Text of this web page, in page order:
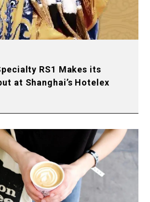
RS1 Makes its
at Shanghai’s Hotelex